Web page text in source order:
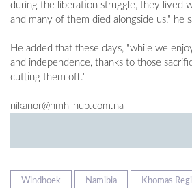
during the liberation struggle, they lived
and many of them died alongside us," he
He added that these days, "while we
and independence, thanks to those
cutting them off."
nikanor@nmh-hub.com.na
Windhoek Namibia Khomas